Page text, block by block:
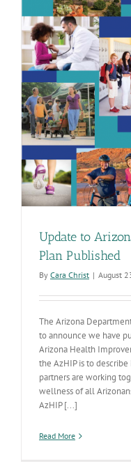
Update to
Plan Published
By Cara Christ | August
The Arizona
to announce we have
Arizona Health
the AzHIP is to
partners are working
wellness of all
AzHIP [...]
Read More